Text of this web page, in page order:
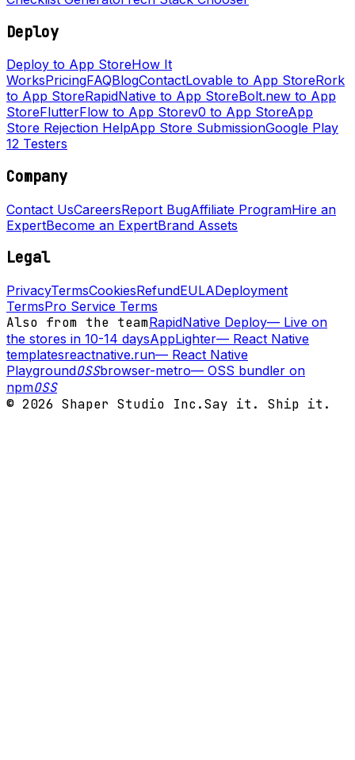
Deploy
Deploy to App StoreHow It
WorksPricingFAQBlogContactLovable to App StoreRork
to App StoreRapidNative to App StoreBolt.new to App
StoreFlutterFlow to App Storev0 to App StoreApp
Store Rejection HelpApp Store SubmissionGoogle Play
12 Testers
Company
Contact UsCareersReport BugAffiliate ProgramHire an
ExpertBecome an ExpertBrand Assets
Legal
PrivacyTermsCookiesRefundEULADeployment
TermsPro Service Terms
Also from the teamRapidNative Deploy— Live on
the stores in 10-14 daysAppLighter— React Native
templatesreactnative.run— React Native
PlaygroundOSSbrowser-metro— OSS bundler on
npmOSS
© 2026 Shaper Studio Inc.Say it. Ship it.